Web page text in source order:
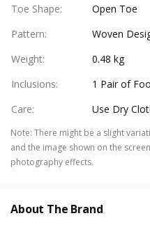
Toe Shape:
Open Toe
Pattern:
Woven
Weight:
0.48 kg
Inclusions:
1 Pair of
Care: Use Dry
Note: There might be a slight
and the image shown on the
photography effects.
About The Brand